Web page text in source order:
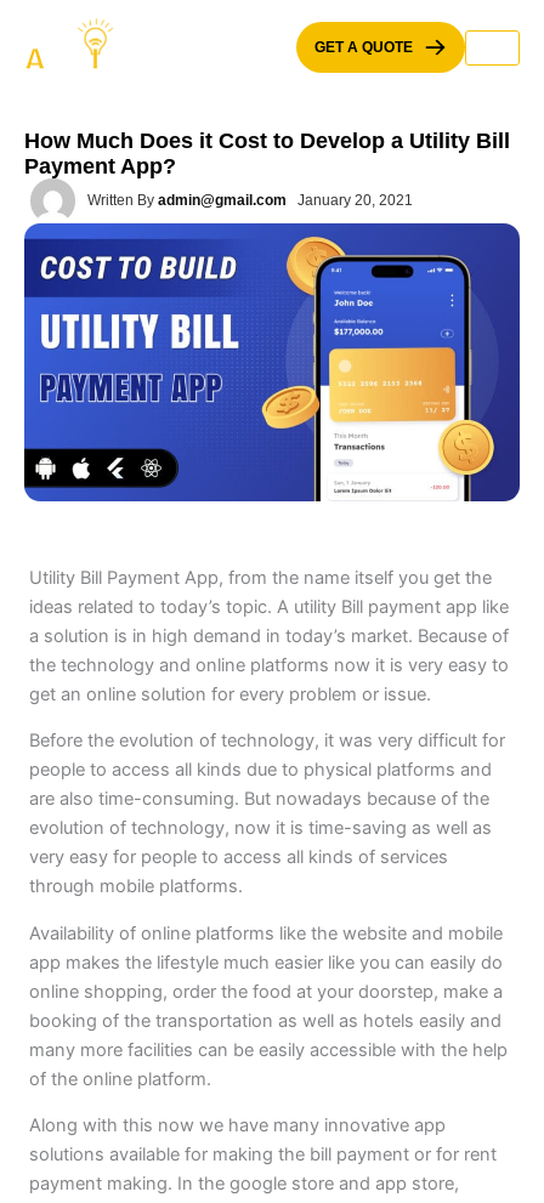
content
GET A QUOTE
How Much Does it Cost to Develop a Utility Bill
Payment App?
Written By admin@gmail.com January 20, 2021
Utility Bill Payment App, from the name itself you get the
ideas related to today’s topic. A utility Bill payment app like
a solution is in high demand in today’s market. Because of
the technology and online platforms now it is very easy to
get an online solution for every problem or issue.
Before the evolution of technology, it was very difficult for
people to access all kinds due to physical platforms and
are also time-consuming. But nowadays because of the
evolution of technology, now it is time-saving as well as
very easy for people to access all kinds of services
through mobile platforms.
Availability of online platforms like the website and mobile
app makes the lifestyle much easier like you can easily do
online shopping, order the food at your doorstep, make a
booking of the transportation as well as hotels easily and
many more facilities can be easily accessible with the help
of the online platform.
Along with this now we have many innovative app
solutions available for making the bill payment or for rent
payment making. In the google store and app store,